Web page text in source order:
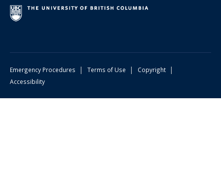
Emergency Procedures | Terms of Use | Copyright |
Accessibility